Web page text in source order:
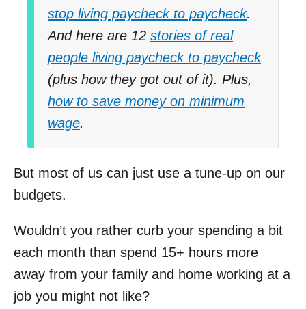
stop living paycheck to paycheck.
And here are 12 stories of real
people living paycheck to paycheck
(plus how they got out of it). Plus,
how to save money on minimum
wage.
But most of us can just use a tune-up on our
budgets.
Wouldn’t you rather curb your spending a bit
each month than spend 15+ hours more
away from your family and home working at a
job you might not like?